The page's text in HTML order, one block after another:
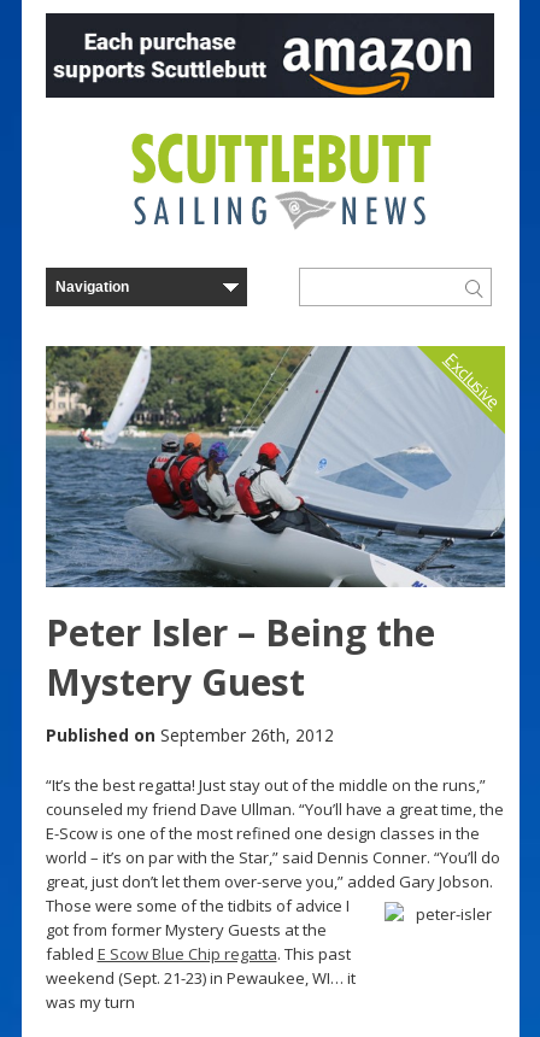
Exclusive
Peter Isler – Being the
Mystery Guest
Published on September 26th, 2012
“It’s the best regatta! Just stay out of the middle on the runs,”
counseled my friend Dave Ullman. “You’ll have a great time, the
E-Scow is one of the most refined one design classes in the
world – it’s on par with the Star,” said Dennis Conner. “You’ll do
great, just don’t let them over-serve you,” added Gary Jobson.
Those were some of the tidbits of advice I
got from former Mystery Guests at the
fabled E Scow Blue Chip regatta. This past
weekend (Sept. 21-23) in Pewaukee, WI… it
was my turn